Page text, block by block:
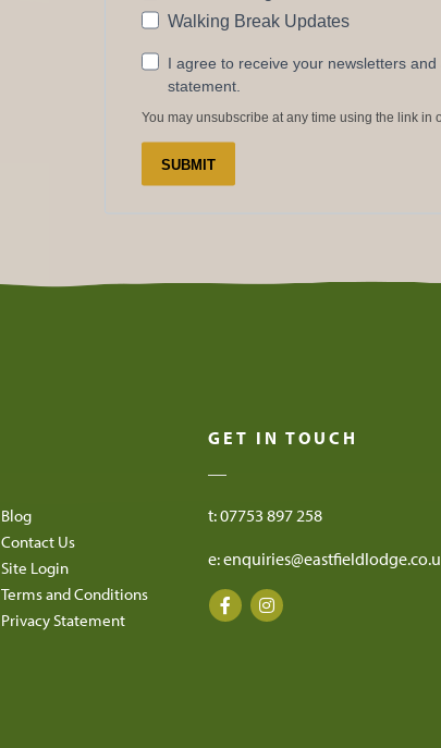
Blog
Contact Us
Site Login
Terms and Conditions
Privacy Statement
GET IN TOUCH
t: 07753 897 258
e: